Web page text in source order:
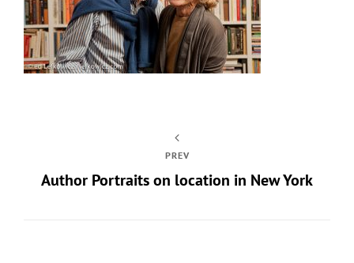
PREV
Author Portraits on location in New York